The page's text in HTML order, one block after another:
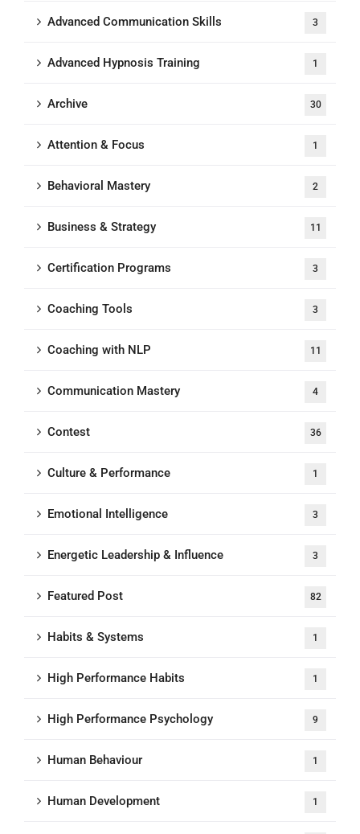
Advanced Communication Skills 3
Advanced Hypnosis Training 1
Archive 30
Attention & Focus 1
Behavioral Mastery 2
Business & Strategy 11
Certification Programs 3
Coaching Tools 3
Coaching with NLP 11
Communication Mastery 4
Contest 36
Culture & Performance 1
Emotional Intelligence 3
Energetic Leadership & Influence 3
Featured Post 82
Habits & Systems 1
High Performance Habits 1
High Performance Psychology 9
Human Behaviour 1
Human Development 1